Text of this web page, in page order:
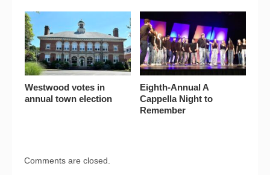
Westwood votes in
annual town election
Eighth-Annual A
Cappella Night to
Remember
Comments are closed.